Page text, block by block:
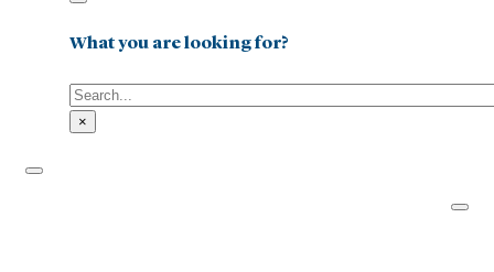
What you are looking for?
Search
×